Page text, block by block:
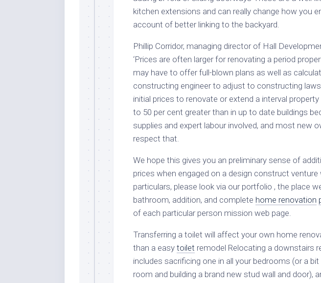
kitchen extensions and can really change how you
account of better linking to the backyard.
Phillip Corridor, managing director of Hall
‘Prices are often larger for renovating a period
may have to offer full-blown plans as well as
constructing engineer to adjust to constructing
initial prices to renovate or extend a interval
to 50 per cent greater than in up to date buildings
supplies and expert labour involved, and most new
respect that.
We hope this gives you an preliminary sense of
prices when engaged on a design construct
particulars, please look via our portfolio , the place
bathroom, addition, and complete home renovation
of each particular person mission web page.
Transferring a toilet will affect your own home
than a easy toilet remodel Relocating a downstairs
includes sacrificing one in all your bedrooms (or a
room and building a brand new stud wall and door),